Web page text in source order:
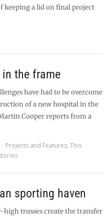
keeping a lid on final project
the frame
have had to be overcome
of a new hospital in the
Cooper reports from a
Projects and Features,This
sporting haven
high trusses create the transfer